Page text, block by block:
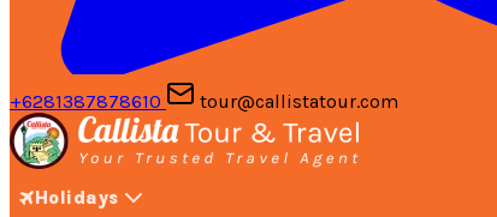
+6281387878610 tour@callistatour.com
Holidays